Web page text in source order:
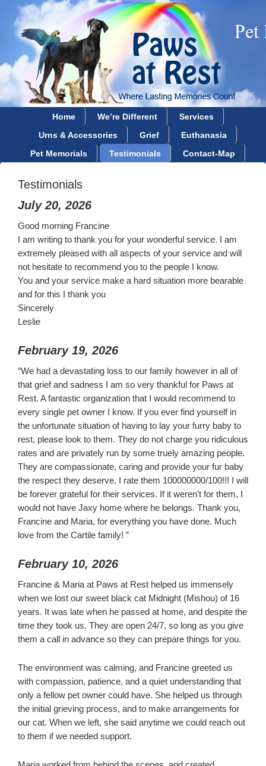
Home We’re Different
Services
Urns & Accessories
Grief
Euthanasia
Pet Memorials
Testimonials Contact-Map
Testimonials
July 20, 2026
Good morning Francine
I am writing to thank you for your wonderful service. I am
extremely pleased with all aspects of your service and will
not hesitate to recommend you to the people I know.
You and your service make a hard situation more bearable
and for this I thank you
Sincerely
Leslie
February 19, 2026
“We had a devastating loss to our family however in all of
that grief and sadness I am so very thankful for Paws at
Rest. A fantastic organization that I would recommend to
every single pet owner I know. If you ever find yourself in
the unfortunate situation of having to lay your furry baby to
rest, please look to them. They do not charge you ridiculous
rates and are privately run by some truely amazing people.
They are compassionate, caring and provide your fur baby
the respect they deserve. I rate them 100000000/100!!! I will
be forever grateful for their services. If it weren’t for them, I
would not have Jaxy home where he belongs. Thank you,
Francine and Maria, for everything you have done. Much
love from the Cartile family! ”
February 10, 2026
Francine & Maria at Paws at Rest helped us immensely
when we lost our sweet black cat Midnight (Mishou) of 16
years. It was late when he passed at home, and despite the
time they took us. They are open 24/7, so long as you give
them a call in advance so they can prepare things for you.
The environment was calming, and Francine greeted us
with compassion, patience, and a quiet understanding that
only a fellow pet owner could have. She helped us through
the initial grieving process, and to make arrangements for
our cat. When we left, she said anytime we could reach out
to them if we needed support.